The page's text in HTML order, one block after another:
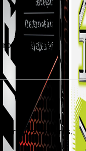
road braking
braking systems.